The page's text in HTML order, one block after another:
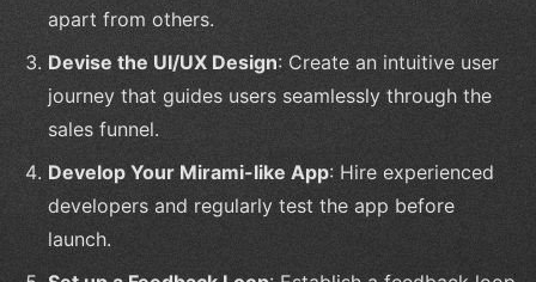
apart from others.
Devise the UI/UX Design: Create an intuitive user
journey that guides users seamlessly through the
sales funnel.
Develop Your Mirami-like App: Hire experienced
developers and regularly test the app before
launch.